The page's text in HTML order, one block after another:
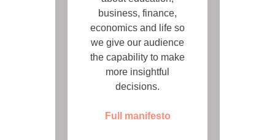
business, finance,
economics and life so
we give our audience
the capability to make
more insightful
decisions.
Full manifesto